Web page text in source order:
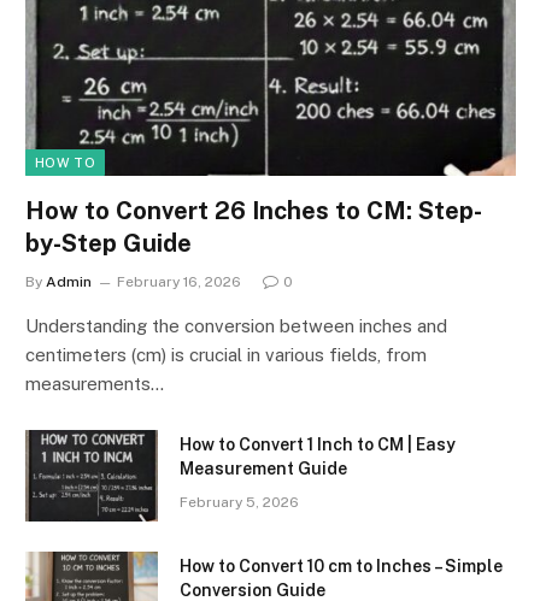
HOW TO
How to Convert 26 Inches to CM: Step-
by-Step Guide
By Admin February 16, 2026 0
Understanding the conversion between inches and
centimeters (cm) is crucial in various fields, from
measurements…
How to Convert 1 Inch to CM | Easy
Measurement Guide
February 5, 2026
How to Convert 10 cm to Inches – Simple
Conversion Guide